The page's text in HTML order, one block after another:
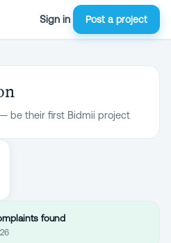
Sign in Post a project
be their first Bidmii project
found